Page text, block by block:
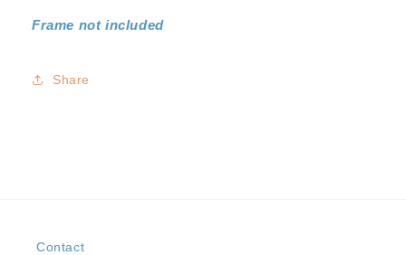
Frame not included
Share
Contact